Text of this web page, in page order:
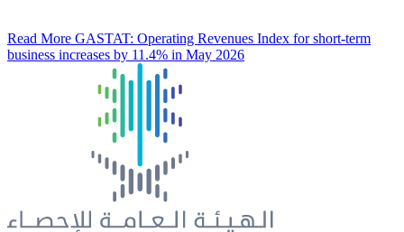
Read More GASTAT: Operating Revenues Index for short-term
business increases by 11.4% in May 2026